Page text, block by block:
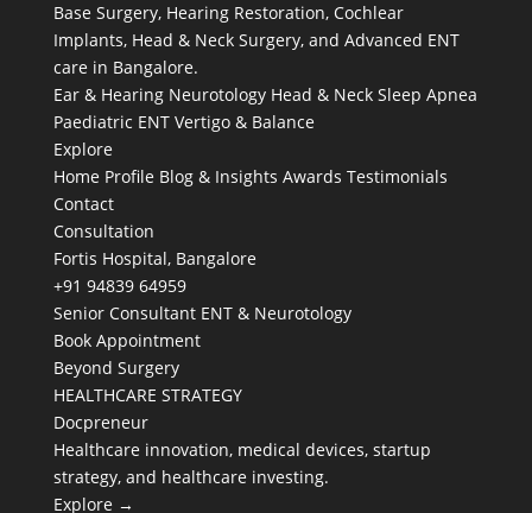
Base Surgery, Hearing Restoration, Cochlear
Implants, Head & Neck Surgery, and Advanced ENT
care in Bangalore.
Ear & Hearing Neurotology Head & Neck Sleep Apnea
Paediatric ENT Vertigo & Balance
Explore
Home Profile Blog & Insights Awards Testimonials
Contact
Consultation
Fortis Hospital, Bangalore
+91 94839 64959
Senior Consultant ENT & Neurotology
Book Appointment
Beyond Surgery
HEALTHCARE STRATEGY
Docpreneur
Healthcare innovation, medical devices, startup
strategy, and healthcare investing.
Explore →